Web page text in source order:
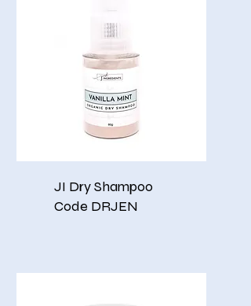
JI Dry Shampoo
Code DRJEN